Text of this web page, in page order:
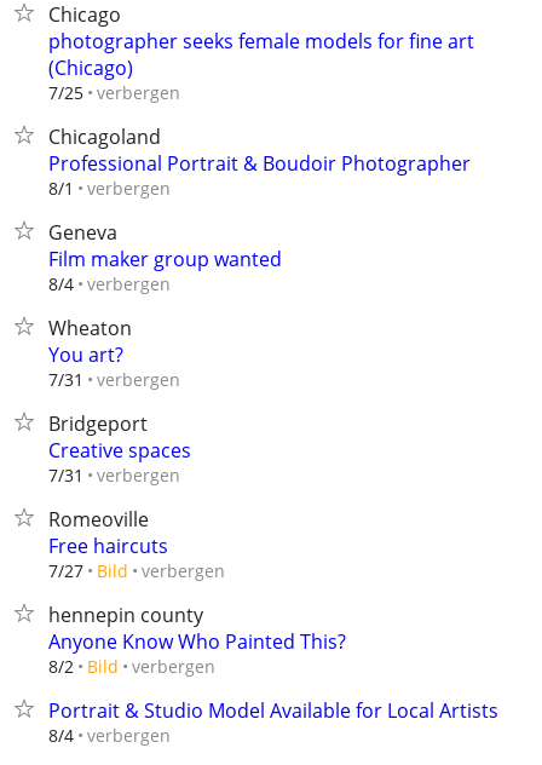
Chicago
photographer seeks female models for fine art
(Chicago)
7/25 verbergen
Chicagoland
Professional Portrait & Boudoir Photographer
8/1 verbergen
Geneva
Film maker group wanted
8/4 verbergen
Wheaton
You art?
7/31 verbergen
Bridgeport
Creative spaces
7/31 verbergen
Romeoville
Free haircuts
7/27 Bild verbergen
hennepin county
Anyone Know Who Painted This?
8/2 Bild verbergen
Portrait & Studio Model Available for Local Artists
8/4 verbergen